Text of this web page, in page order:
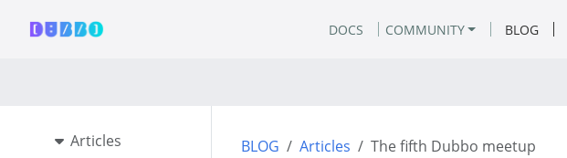
DOCS COMMUNITY BLOG
Articles
BLOG Articles The fifth Dubbo meetup